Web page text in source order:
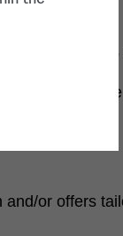
users; and
and
and/or
or offers